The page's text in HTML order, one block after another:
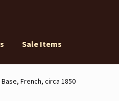
Sale Items
French, circa 1850